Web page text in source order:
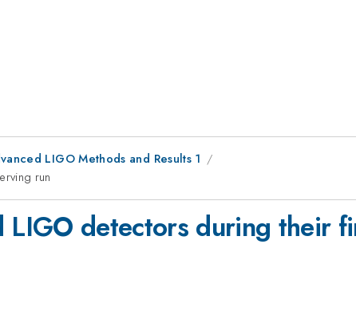
LIGO Methods and Results 1
run
detectors during their